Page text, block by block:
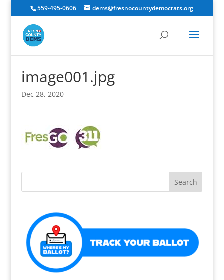
559-495-0606 dems@fresnocountydemocrats.org
image001.jpg
Dec 28, 2020